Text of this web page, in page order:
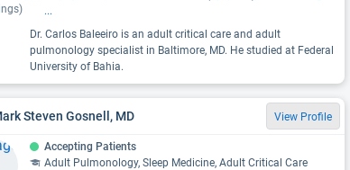
...
Dr. Carlos Baleeiro is an adult critical care and adult
pulmonology specialist in Baltimore, MD. He studied at Federal
University of Bahia.
Steven Gosnell, MD View Profile
Accepting Patients
Adult Pulmonology, Sleep Medicine, Adult Critical Care